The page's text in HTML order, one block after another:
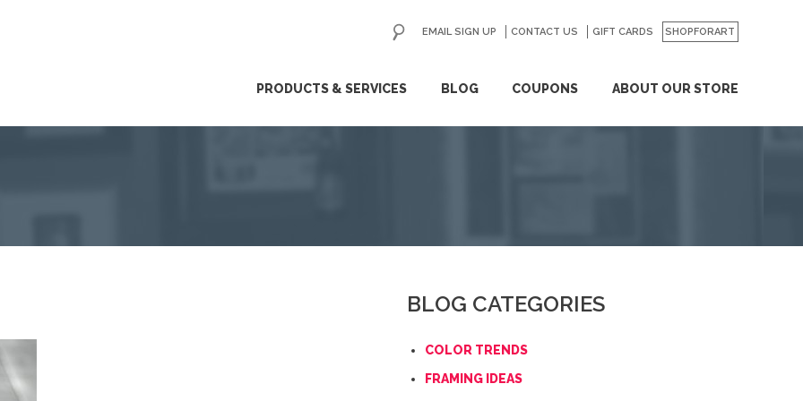
PRODUCTS & SERVICES BLOG COUPONS ABOUT OUR STORE
EMAIL SIGN UP CONTACT US GIFT CARDS SHOPFORART
GO
BLOG CATEGORIES
COLOR TRENDS
FRAMING IDEAS